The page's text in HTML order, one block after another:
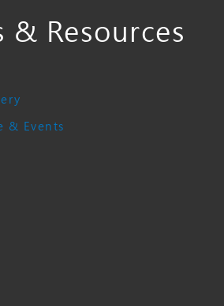
& Resources
& Events